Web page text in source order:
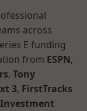
across
E funding
from ESPN,
, Tony
3, FirstTracks
Investment